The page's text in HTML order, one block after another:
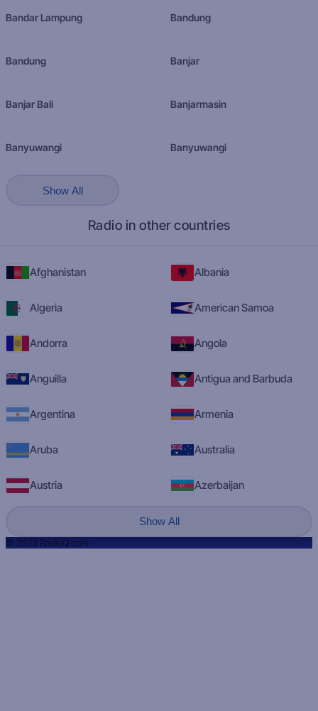
Bandar Lampung Bandung
Bandung Banjar
Banjar Bali Banjarmasin
Banyuwangi Banyuwangi
Show All
Radio in other countries
Afghanistan Albania
Algeria American Samoa
Andorra Angola
Anguilla Antigua and Barbuda
Argentina Armenia
Aruba Australia
Austria Azerbaijan
Show All
© 2023 RadioQ.com